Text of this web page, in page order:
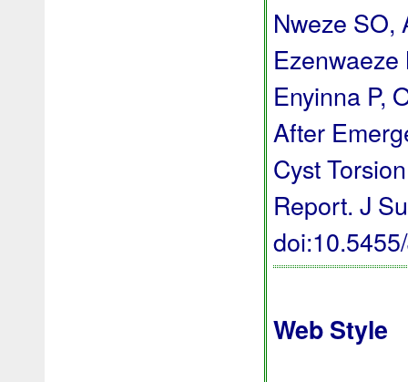
Nweze SO,
Ezenwaeze
Enyinna P,
After
Cyst
Report. J
Web Style